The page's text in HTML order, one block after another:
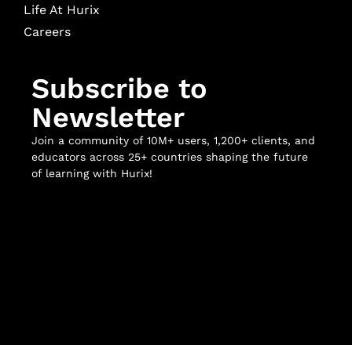
Life At Hurix
Careers
Subscribe to
Newsletter
Join a community of 10M+ users, 1,200+ clients, and
educators across 25+ countries shaping the future
of learning with Hurix!